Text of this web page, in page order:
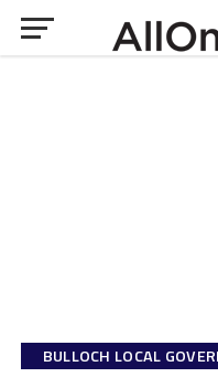
BULLOCH LOCAL